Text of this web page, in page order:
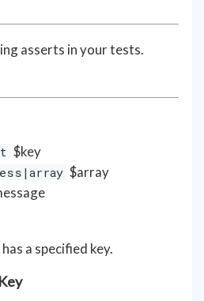
asserts in your tests.
$key
$array
a specified key.